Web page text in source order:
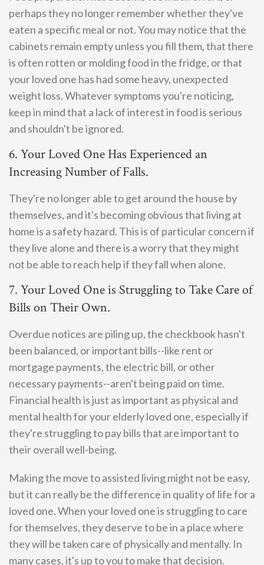
perhaps they no longer remember whether they've
eaten a specific meal or not. You may notice that the
cabinets remain empty unless you fill them, that there
is often rotten or molding food in the fridge, or that
your loved one has had some heavy, unexpected
weight loss. Whatever symptoms you're noticing,
keep in mind that a lack of interest in food is serious
and shouldn't be ignored.
6. Your Loved One Has Experienced an
Increasing Number of Falls.
They're no longer able to get around the house by
themselves, and it's becoming obvious that living at
home is a safety hazard. This is of particular concern if
they live alone and there is a worry that they might
not be able to reach help if they fall when alone.
7. Your Loved One is Struggling to Take Care of
Bills on Their Own.
Overdue notices are piling up, the checkbook hasn't
been balanced, or important bills--like rent or
mortgage payments, the electric bill, or other
necessary payments--aren't being paid on time.
Financial health is just as important as physical and
mental health for your elderly loved one, especially if
they're struggling to pay bills that are important to
their overall well-being.
Making the move to assisted living might not be easy,
but it can really be the difference in quality of life for a
loved one. When your loved one is struggling to care
for themselves, they deserve to be in a place where
they will be taken care of physically and mentally. In
many cases, it's up to you to make that decision.